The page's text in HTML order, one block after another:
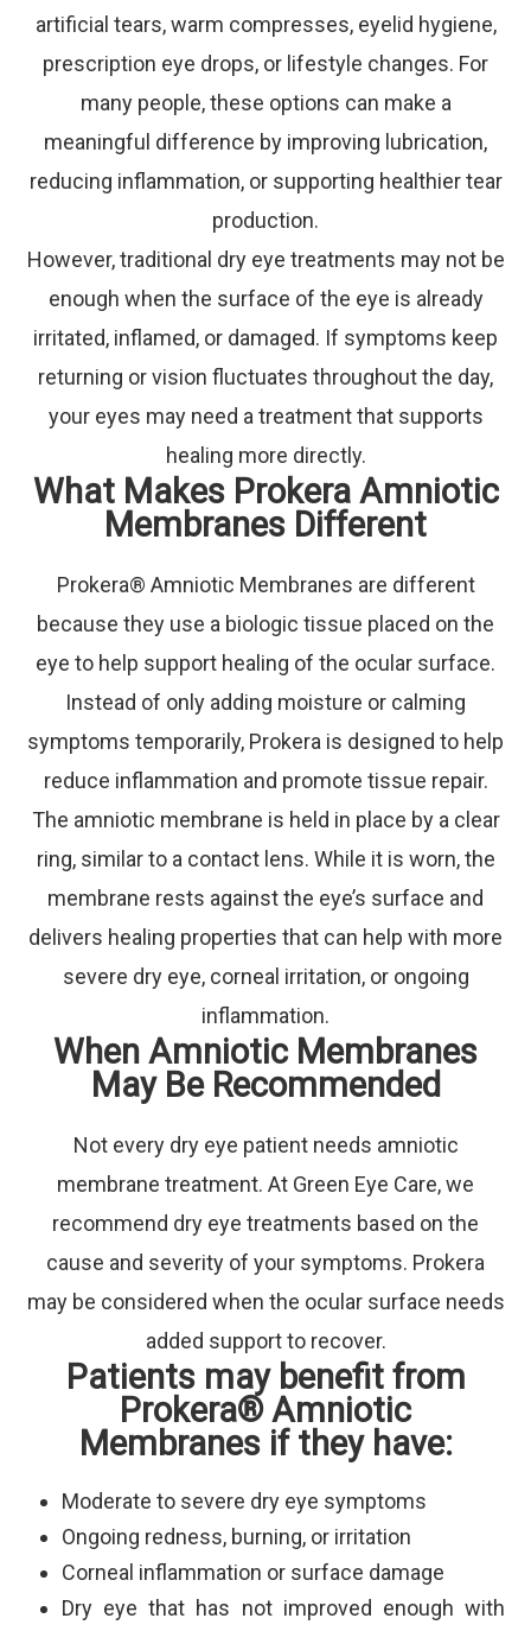
artificial tears, warm compresses, eyelid hygiene,
prescription eye drops, or lifestyle changes. For
many people, these options can make a
meaningful difference by improving lubrication,
reducing inflammation, or supporting healthier tear
production.
However, traditional dry eye treatments may not be
enough when the surface of the eye is already
irritated, inflamed, or damaged. If symptoms keep
returning or vision fluctuates throughout the day,
your eyes may need a treatment that supports
healing more directly.
What Makes Prokera Amniotic
Membranes Different
Prokera® Amniotic Membranes are different
because they use a biologic tissue placed on the
eye to help support healing of the ocular surface.
Instead of only adding moisture or calming
symptoms temporarily, Prokera is designed to help
reduce inflammation and promote tissue repair.
The amniotic membrane is held in place by a clear
ring, similar to a contact lens. While it is worn, the
membrane rests against the eye’s surface and
delivers healing properties that can help with more
severe dry eye, corneal irritation, or ongoing
inflammation.
When Amniotic Membranes
May Be Recommended
Not every dry eye patient needs amniotic
membrane treatment. At Green Eye Care, we
recommend dry eye treatments based on the
cause and severity of your symptoms. Prokera
may be considered when the ocular surface needs
added support to recover.
Patients may benefit from
Prokera® Amniotic
Membranes if they have:
Moderate to severe dry eye symptoms
Ongoing redness, burning, or irritation
Corneal inflammation or surface damage
Dry eye that has not improved enough with